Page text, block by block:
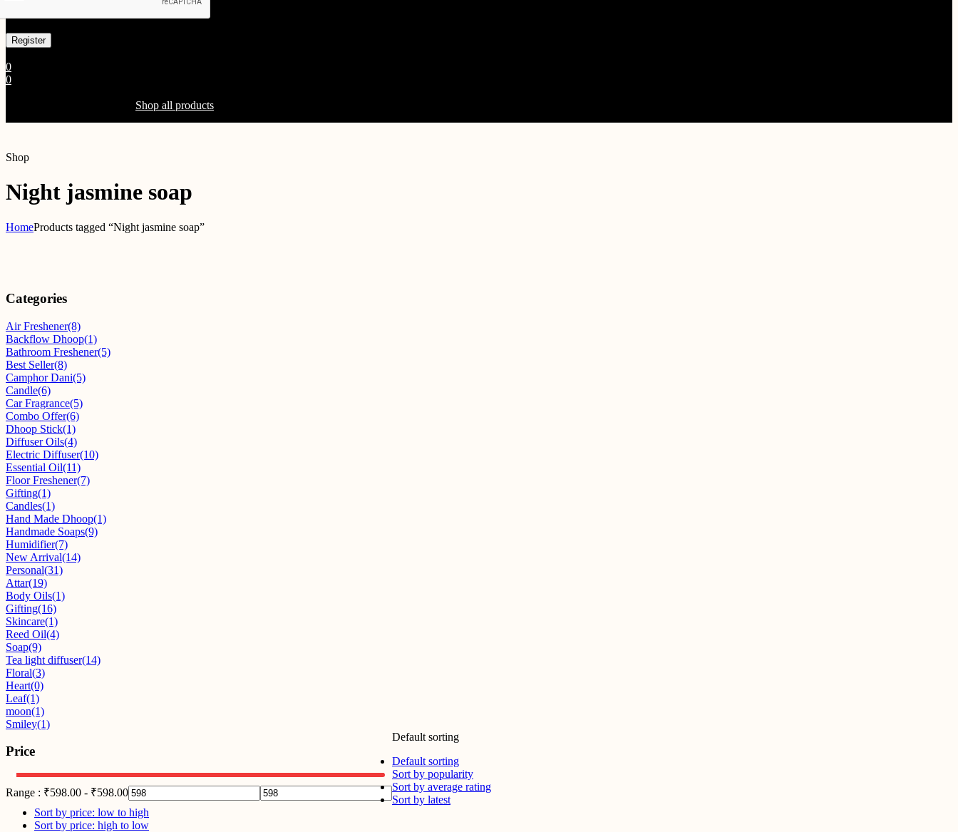
0
0
Shop all products
Shop
Night jasmine soap
HomeProducts tagged “Night jasmine soap”
Categories
Air Freshener(8)
Backflow Dhoop(1)
Bathroom Freshener(5)
Best Seller(8)
Camphor Dani(5)
Candle(6)
Car Fragrance(5)
Combo Offer(6)
Dhoop Stick(1)
Diffuser Oils(4)
Electric Diffuser(10)
Essential Oil(11)
Floor Freshener(7)
Gifting(1)
Candles(1)
Hand Made Dhoop(1)
Handmade Soaps(9)
Humidifier(7)
New Arrival(14)
Personal(31)
Attar(19)
Body Oils(1)
Gifting(16)
Skincare(1)
Reed Oil(4)
Soap(9)
Tea light diffuser(14)
Floral(3)
Heart(0)
Leaf(1)
moon(1)
Smiley(1)
Price
Range : ₹598.00 - ₹598.00
Default sorting
Default sorting
Sort by popularity
Sort by average rating
Sort by latest
Sort by price: low to high
Sort by price: high to low